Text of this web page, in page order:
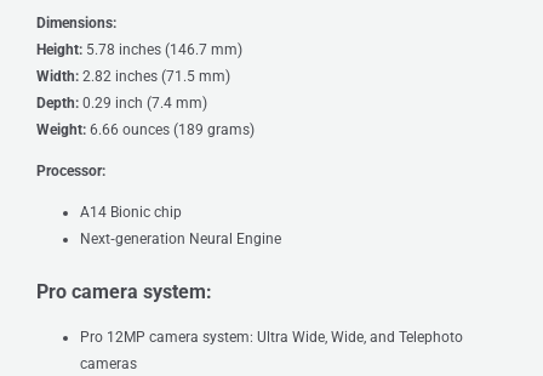
Dimensions:
Height: 5.78 inches (146.7 mm)
Width: 2.82 inches (71.5 mm)
Depth: 0.29 inch (7.4 mm)
Weight: 6.66 ounces (189 grams)
Processor:
A14 Bionic chip
Next‑generation Neural Engine
Pro camera system:
Pro 12MP camera system: Ultra Wide, Wide, and Telephoto
cameras